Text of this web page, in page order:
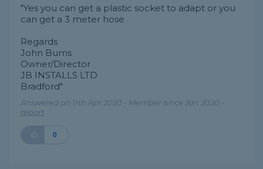
"Yes you can get a plastic socket to adapt or you
can get a 3 meter hose
Regards
John Burns
Owner/Director
JB INSTALLS LTD
Bradford"
Answered on 11th Apr 2020 - Member since Jan 2020 -
report
0